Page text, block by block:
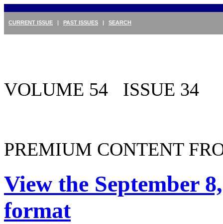
CURRENT ISSUE | PAST ISSUES | SEARCH
VOLUME 54 ISSUE 34
PREMIUM CONTENT
View the September
format